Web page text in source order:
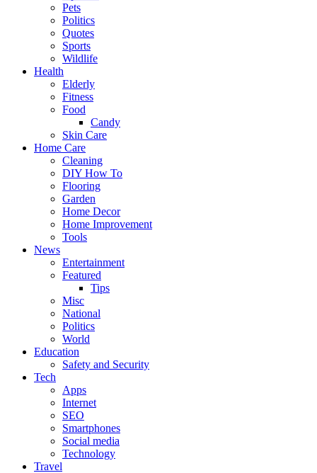
Pets
Politics
Quotes
Sports
Wildlife
Health
Elderly
Fitness
Food
Candy
Skin Care
Home Care
Cleaning
DIY How To
Flooring
Garden
Home Decor
Home Improvement
Tools
News
Entertainment
Featured
Tips
Misc
National
Politics
World
Education
Safety and Security
Tech
Apps
Internet
SEO
Smartphones
Social media
Technology
Travel